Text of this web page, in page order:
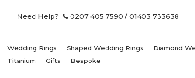
Need Help? 0207 405 7590 / 01403 733638
Wedding Rings Shaped Wedding Rings Diamond
Titanium
Gifts Bespoke